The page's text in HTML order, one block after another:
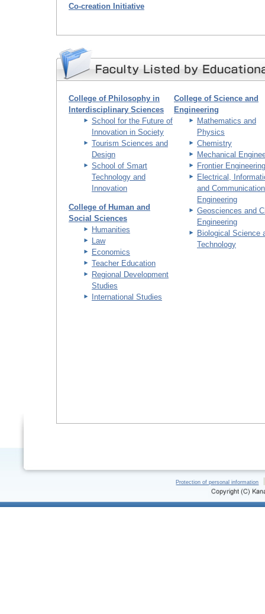
Co-creation Initiative
College of Philosophy in
Interdisciplinary Sciences
School for the Future of
Innovation in Society
Tourism Sciences and
Design
School of Smart
Technology and
Innovation
College of Human and
Social Sciences
Humanities
Law
Economics
Teacher Education
Regional Development
Studies
International Studies
College of Science and
Engineering
Mathematics and
Physics
Chemistry
Mechanical
Frontier Engineering
Electrical,
and Communication
Engineering
Geosciences and
Engineering
Biological Science
Technology
Protection of personal information